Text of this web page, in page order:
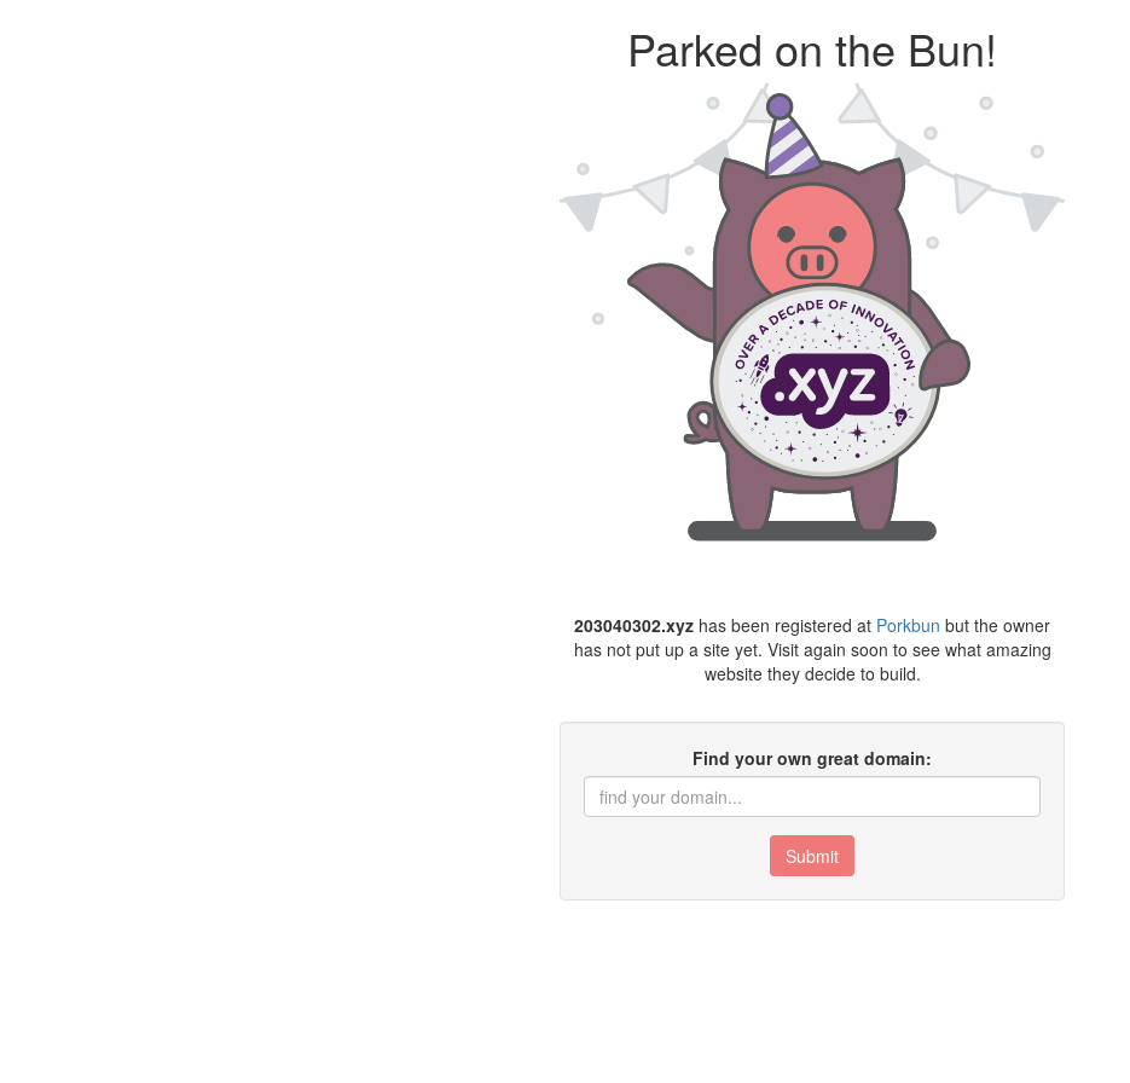
Parked on the Bun!
203040302.xyz has been registered at Porkbun but the owner
has not put up a site yet. Visit again soon to see what amazing
website they decide to build.
Find your own great domain:
Submit